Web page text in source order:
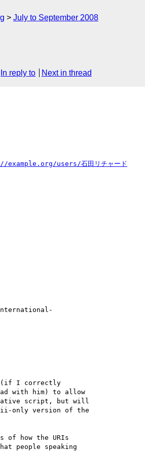
July to September 2008
In reply to Next in thread
users/石田リチャード
(if I correctly
with him) to allow
script, but will
only version of the
of how the URIs
people speaking